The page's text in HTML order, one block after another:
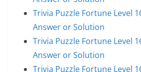
Trivia Puzzle Fortune Level
Answer or Solution
Trivia Puzzle Fortune Level
Answer or Solution
Trivia Puzzle Fortune Level